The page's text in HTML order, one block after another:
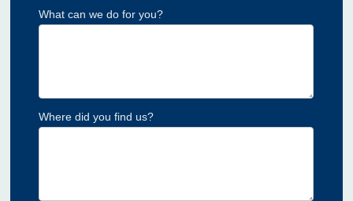
What can we do for you?
Where did you find us?